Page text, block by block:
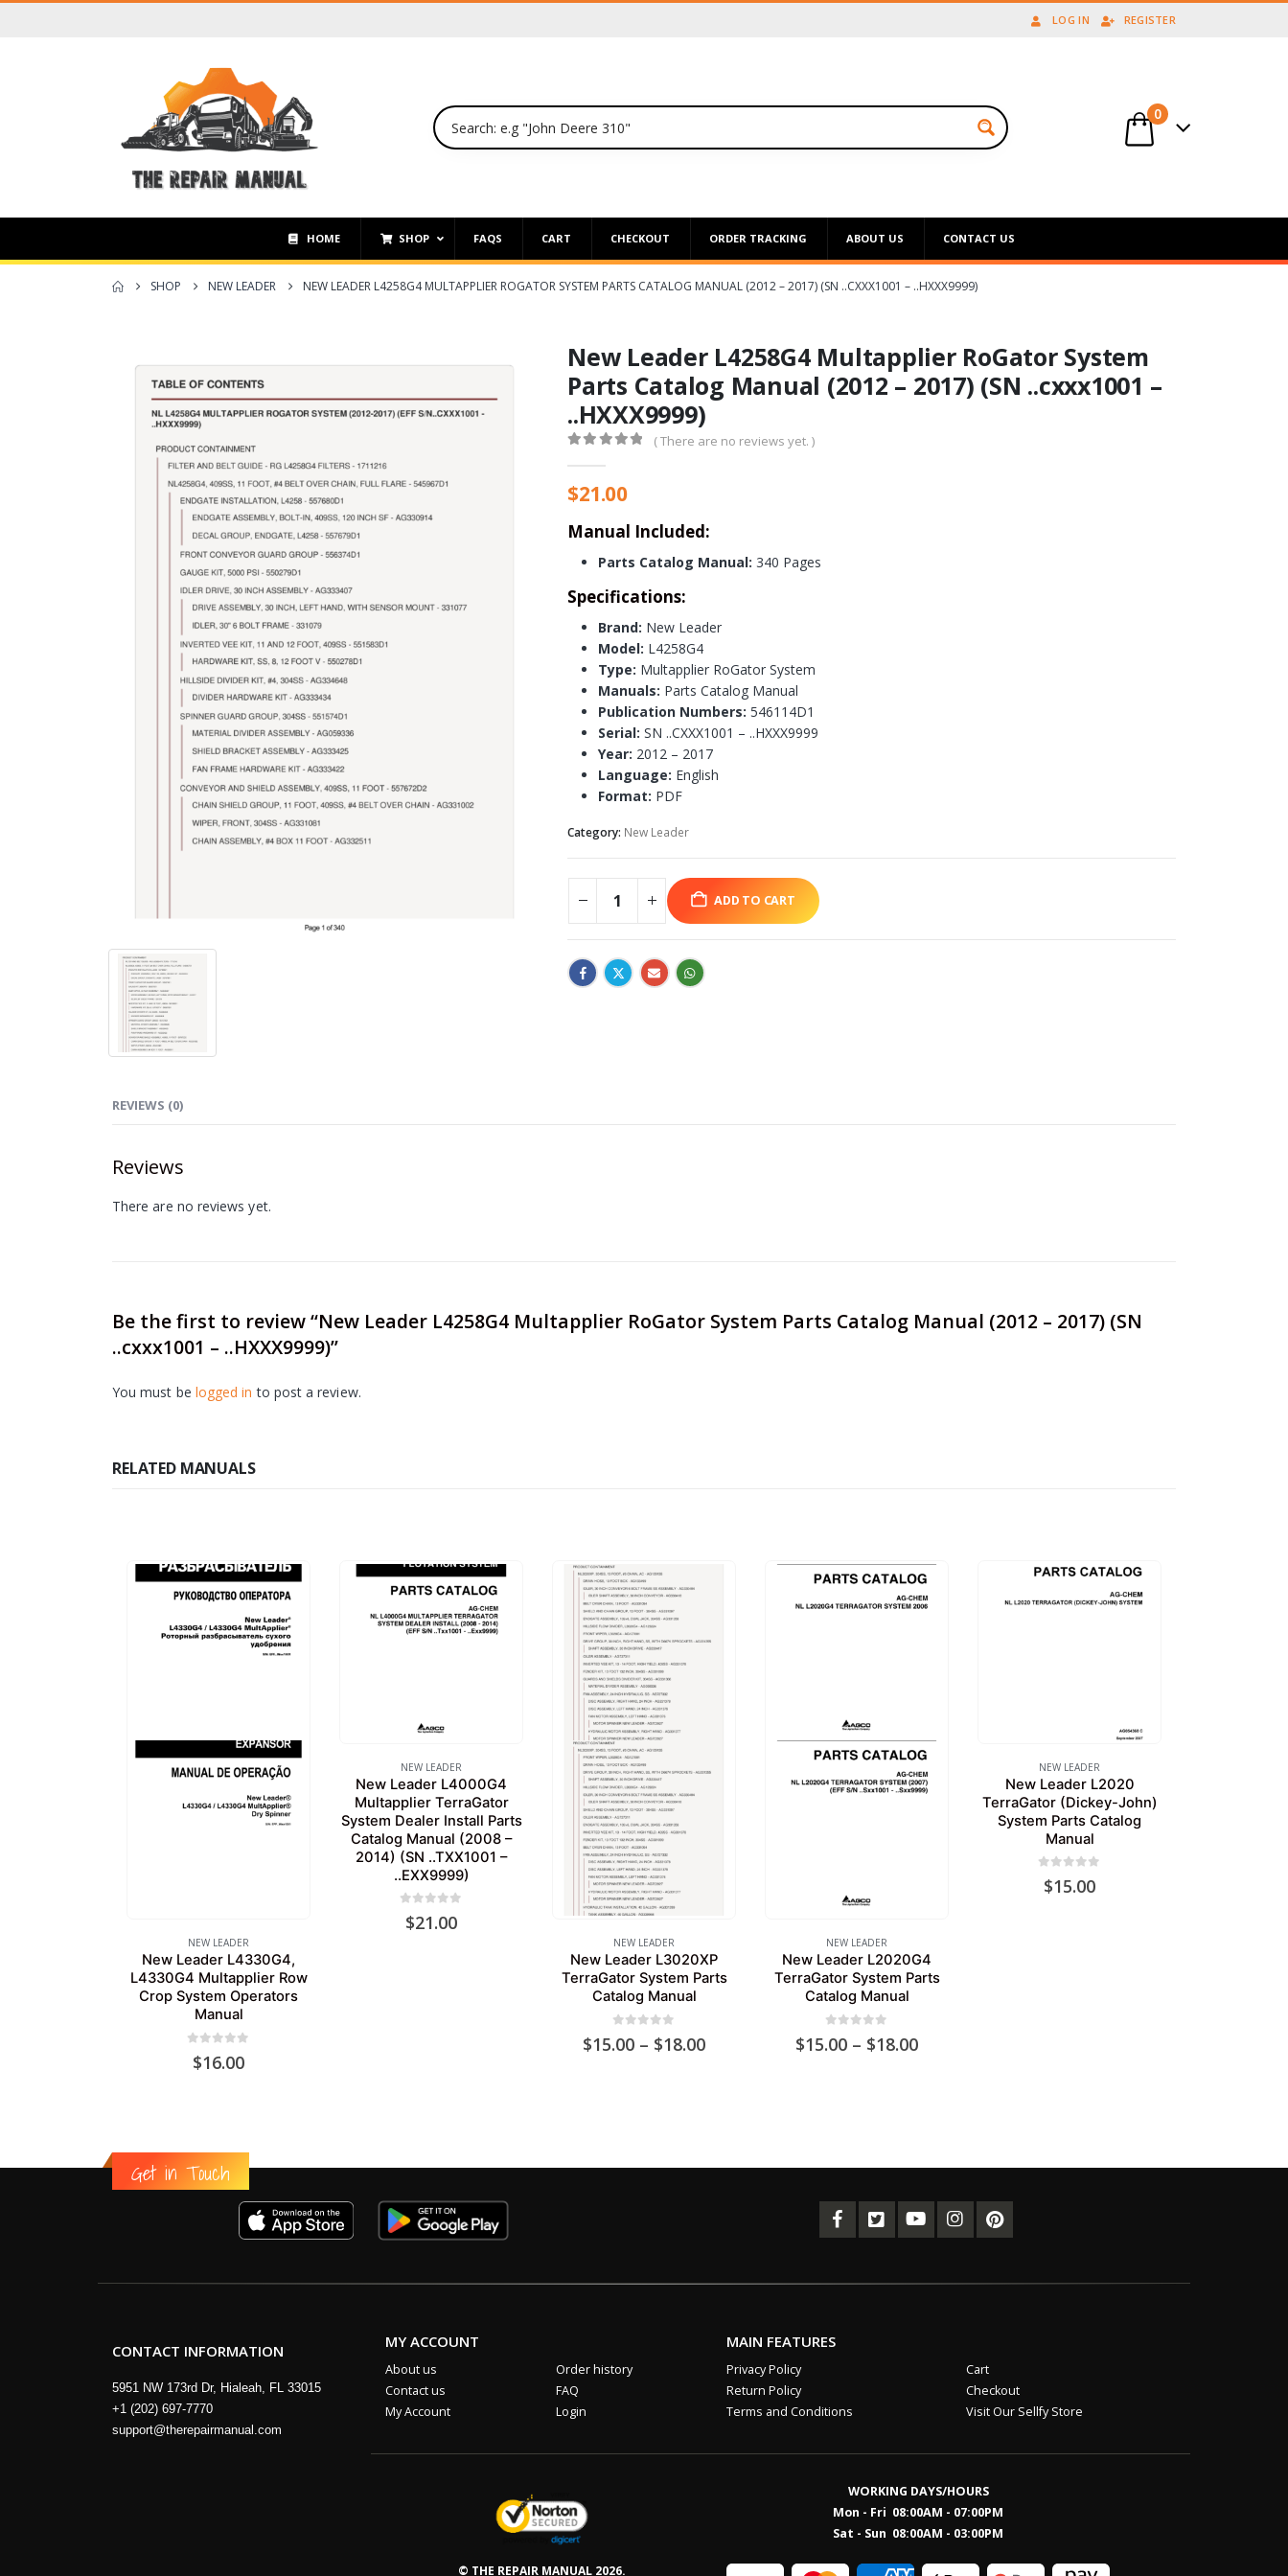
LOG IN REGISTER
0
HOME SHOP FAQS CART CHECKOUT ORDER TRACKING ABOUT US CONTACT US
SHOP NEW LEADER NEW LEADER L4258G4 MULTAPPLIER ROGATOR SYSTEM PARTS CATALOG MANUAL (2012 – 2017) (SN ..CXXX1001 – ..HXXX9999)
New Leader L4258G4 Multapplier RoGator System
Parts Catalog Manual (2012 – 2017) (SN ..cxxx1001 –
..HXXX9999)
( There are no reviews yet. )
$21.00
Manual Included:
Parts Catalog Manual: 340 Pages
Specifications:
Brand: New Leader
Model: L4258G4
Type: Multapplier RoGator System
Manuals: Parts Catalog Manual
Publication Numbers: 546114D1
Serial: SN ..CXXX1001 – ..HXXX9999
Year: 2012 – 2017
Language: English
Format: PDF
Category: New Leader
ADD TO CART
REVIEWS (0)
Reviews
There are no reviews yet.
Be the first to review “New Leader L4258G4 Multapplier RoGator System Parts Catalog Manual (2012 – 2017) (SN
..cxxx1001 – ..HXXX9999)”
You must be logged in to post a review.
RELATED MANUALS
NEW LEADER
New Leader L4330G4,
L4330G4 Multapplier Row
Crop System Operators
Manual
$16.00
NEW LEADER
New Leader L4000G4
Multapplier TerraGator
System Dealer Install Parts
Catalog Manual (2008 –
2014) (SN ..TXX1001 –
..EXX9999)
out of 5
$21.00
NEW LEADER
New Leader L3020XP
TerraGator System Parts
Catalog Manual
$15.00 – $18.00Price
NEW LEADER
New Leader L2020G4
TerraGator System Parts
Catalog Manual
$15.00 – $18.00Price
NEW LEADER
New Leader L2020
TerraGator (Dickey-John)
System Parts Catalog
Manual
out of 5
$15.00
Get in Touch
CONTACT INFORMATION
5951 NW 173rd Dr, Hialeah, FL 33015
+1 (202) 697-7770
support@therepairmanual.com
MY ACCOUNT
About us
Contact us
My Account
Order history
FAQ
Login
MAIN FEATURES
Privacy Policy
Return Policy
Terms and Conditions
Cart
Checkout
Visit Our Sellfy Store
© THE REPAIR MANUAL 2026.
WORKING DAYS/HOURS
Mon - Fri 08:00AM - 07:00PM
Sat - Sun 08:00AM - 03:00PM